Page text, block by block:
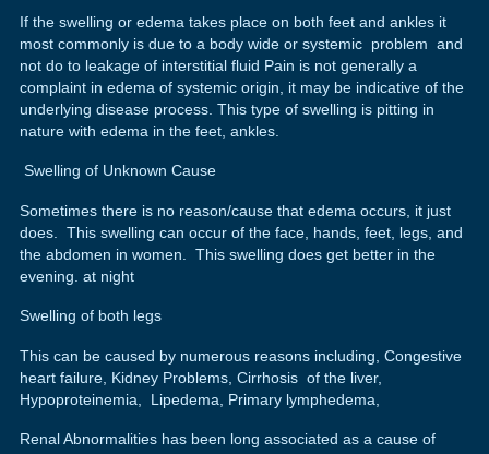
If the swelling or edema takes place on both feet and ankles it
most commonly is due to a body wide or systemic problem and
not do to leakage of interstitial fluid Pain is not generally a
complaint in edema of systemic origin, it may be indicative of the
underlying disease process. This type of swelling is pitting in
nature with edema in the feet, ankles.
Swelling of Unknown Cause
Sometimes there is no reason/cause that edema occurs, it just
does. This swelling can occur of the face, hands, feet, legs, and
the abdomen in women. This swelling does get better in the
evening. at night
Swelling of both legs
This can be caused by numerous reasons including, Congestive
heart failure, Kidney Problems, Cirrhosis of the liver,
Hypoproteinemia, Lipedema, Primary lymphedema,
Renal Abnormalities has been long associated as a cause of